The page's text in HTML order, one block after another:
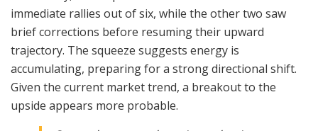
immediate rallies out of six, while the other two saw
brief corrections before resuming their upward
trajectory. The squeeze suggests energy is
accumulating, preparing for a strong directional shift.
Given the current market trend, a breakout to the
upside appears more probable.